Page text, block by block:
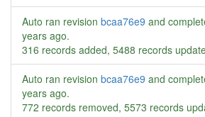
Auto ran revision bcaa76e9 and
years ago.
316 records added, 5488 records
Auto ran revision bcaa76e9 and
years ago.
772 records removed, 5573 records